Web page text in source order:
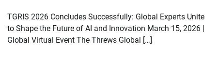
TGRIS 2026 Concludes Successfully: Global Experts Unite
to Shape the Future of AI and Innovation March 15, 2026 |
Global Virtual Event The Threws Global […]